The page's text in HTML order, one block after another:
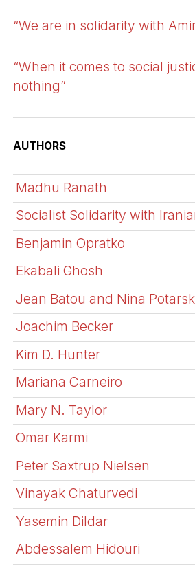
“We are in solidarity with
“When it comes to social
nothing”
AUTHORS
Madhu Ranath
Socialist Solidarity with
Benjamin Opratko
Ekabali Ghosh
Jean Batou and Nina
Joachim Becker
Kim D. Hunter
Mariana Carneiro
Mary N. Taylor
Omar Karmi
Peter Saxtrup Nielsen
Vinayak Chaturvedi
Yasemin Dildar
Abdessalem Hidouri